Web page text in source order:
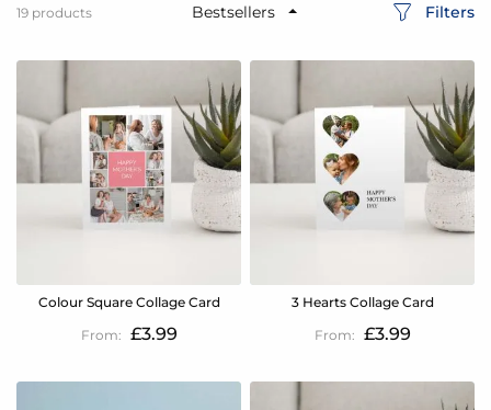
19 products Filters
Colour Square Collage Card
£3.99
3 Hearts Collage Card
£3.99